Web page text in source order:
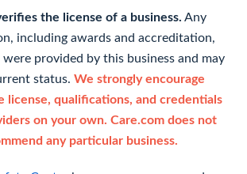
the license of a business. Any
including awards and accreditation,
were provided by this business and may
status. We strongly encourage
license, qualifications, and credentials
on your own. Care.com does not
any particular business.